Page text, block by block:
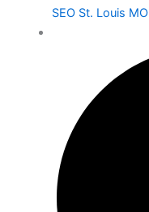
SEO St. Louis MO